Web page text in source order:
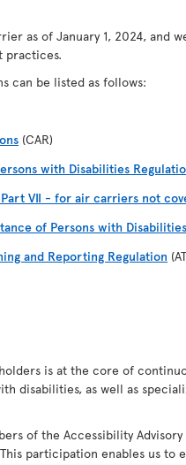
as of January 1, 2024,
practices.
can be listed as follows:
(CAR)
with Disabilities
VII - for air carriers not
of Persons with
and Reporting Regulation
is at the core of
disabilities, as well as
of the Accessibility
participation enables us